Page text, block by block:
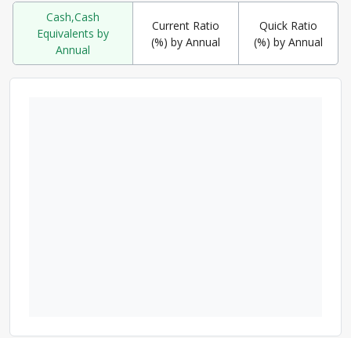
Cash,Cash
Equivalents by
Annual
Current Ratio
(%) by Annual
Quick Ratio
(%) by Annual